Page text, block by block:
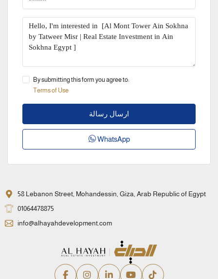
By submitting this form you agree to:
Terms of Use
ارسال رسالة
WhatsApp
58 Lebanon Street, Mohandessin, Giza, Arab Republic of Egypt
01064478875
info@alhayahdevelopment.com